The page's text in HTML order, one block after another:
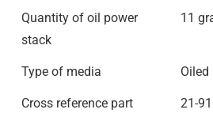
Quantity of oil power
stack
11
Type of media Oiled
Cross reference part
21-